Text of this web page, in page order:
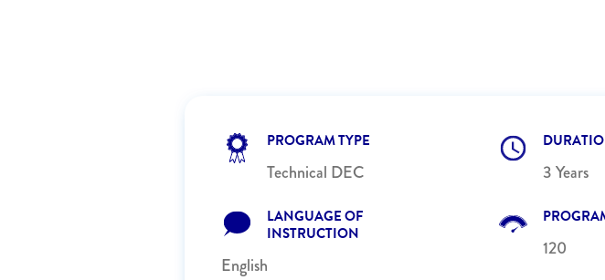
PROGRAM TYPE
Technical DEC
LANGUAGE OF
INSTRUCTION
English
3 Years
120